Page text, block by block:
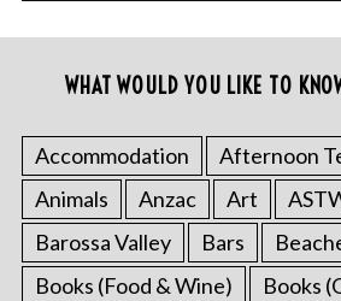
WHAT WOULD YOU LIKE TO
Accommodation Afternoon
Animals
Anzac Art
Barossa Valley
Bars
Books (Food & Wine)
Books